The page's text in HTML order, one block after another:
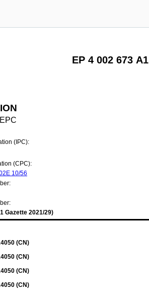
EP 4 002 673 A1
(IPC):
(CPC):
10/56
Gazette 2021/29)
(CN)
(CN)
(CN)
(CN)